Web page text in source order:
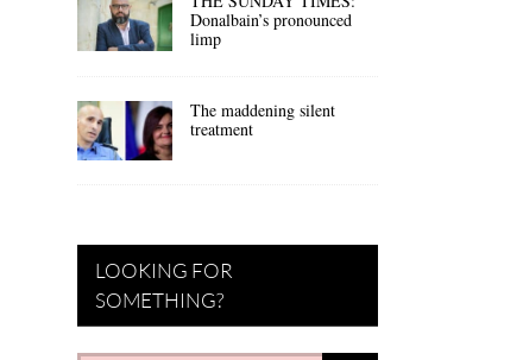
Donalbain’s pronounced
limp
The maddening silent
treatment
LOOKING FOR
SOMETHING?